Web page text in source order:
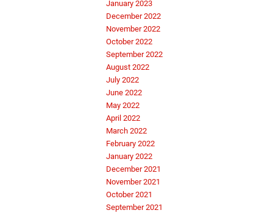
January 2023
December 2022
November 2022
October 2022
September 2022
August 2022
July 2022
June 2022
May 2022
April 2022
March 2022
February 2022
January 2022
December 2021
November 2021
October 2021
September 2021